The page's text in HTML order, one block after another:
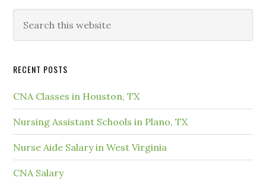
RECENT POSTS
CNA Classes in Houston, TX
Nursing Assistant Schools in Plano, TX
Nurse Aide Salary in West Virginia
CNA Salary